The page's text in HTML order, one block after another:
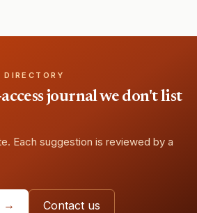
journal we don't list
Each suggestion is reviewed by a
→ Contact us